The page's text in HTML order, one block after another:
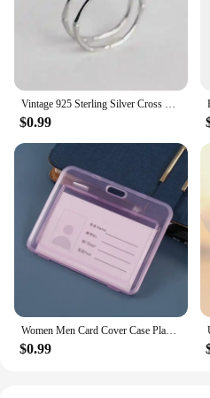
product that meets the
design, ready to be sold or
customers.
Vintage 925 Sterling Silver Cross Flower Rings for Women Wedding Trendy Jewelry Large Adjustable Antique Rings Anillos
$0.99
$0.99